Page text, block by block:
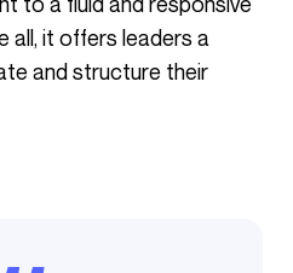
all, it offers leaders a
and structure their